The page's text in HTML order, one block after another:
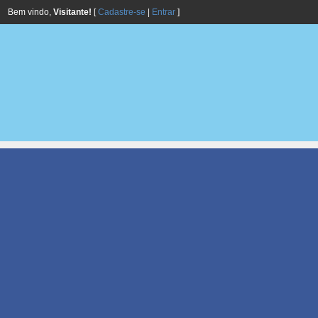
Bem vindo, Visitante! [Cadastre-se Entrar ]